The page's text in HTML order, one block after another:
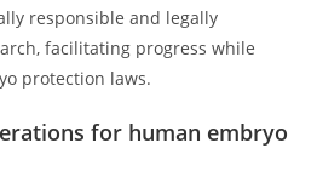
responsible and legally
facilitating progress while
protection laws.
for human embryo